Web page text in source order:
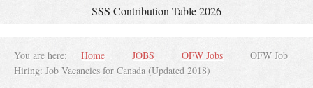
SSS Contribution Table 2026
You are here: Home JOBS OFW Jobs
OFW Job
Hiring: Job Vacancies for Canada (Updated 2018)